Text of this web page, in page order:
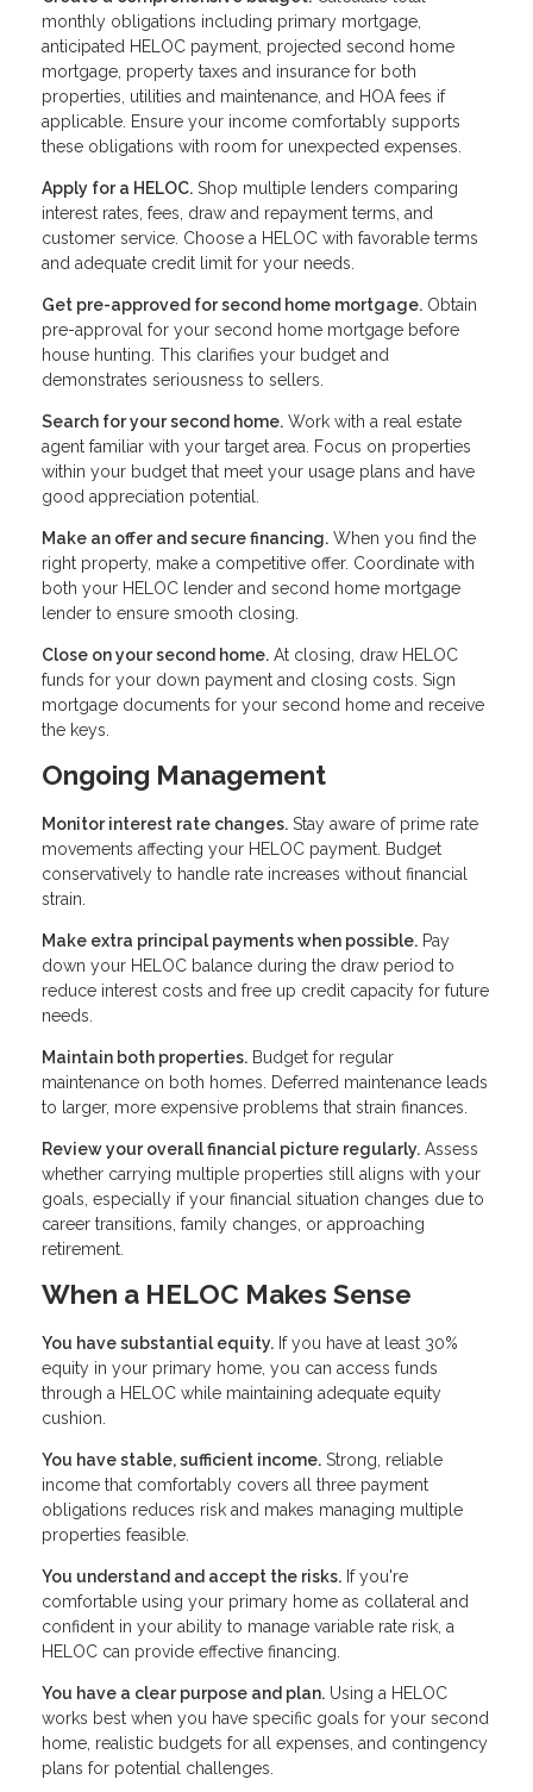
monthly obligations including primary mortgage,
anticipated HELOC payment, projected second home
mortgage, property taxes and insurance for both
properties, utilities and maintenance, and HOA fees if
applicable. Ensure your income comfortably supports
these obligations with room for unexpected expenses.
Apply for a HELOC. Shop multiple lenders comparing
interest rates, fees, draw and repayment terms, and
customer service. Choose a HELOC with favorable terms
and adequate credit limit for your needs.
Get pre-approved for second home mortgage. Obtain
pre-approval for your second home mortgage before
house hunting. This clarifies your budget and
demonstrates seriousness to sellers.
Search for your second home. Work with a real estate
agent familiar with your target area. Focus on properties
within your budget that meet your usage plans and have
good appreciation potential.
Make an offer and secure financing. When you find the
right property, make a competitive offer. Coordinate with
both your HELOC lender and second home mortgage
lender to ensure smooth closing.
Close on your second home. At closing, draw HELOC
funds for your down payment and closing costs. Sign
mortgage documents for your second home and receive
the keys.
Ongoing Management
Monitor interest rate changes. Stay aware of prime rate
movements affecting your HELOC payment. Budget
conservatively to handle rate increases without financial
strain.
Make extra principal payments when possible. Pay
down your HELOC balance during the draw period to
reduce interest costs and free up credit capacity for future
needs.
Maintain both properties. Budget for regular
maintenance on both homes. Deferred maintenance leads
to larger, more expensive problems that strain finances.
Review your overall financial picture regularly. Assess
whether carrying multiple properties still aligns with your
goals, especially if your financial situation changes due to
career transitions, family changes, or approaching
retirement.
When a HELOC Makes Sense
You have substantial equity. If you have at least 30%
equity in your primary home, you can access funds
through a HELOC while maintaining adequate equity
cushion.
You have stable, sufficient income. Strong, reliable
income that comfortably covers all three payment
obligations reduces risk and makes managing multiple
properties feasible.
You understand and accept the risks. If you're
comfortable using your primary home as collateral and
confident in your ability to manage variable rate risk, a
HELOC can provide effective financing.
You have a clear purpose and plan. Using a HELOC
works best when you have specific goals for your second
home, realistic budgets for all expenses, and contingency
plans for potential challenges.